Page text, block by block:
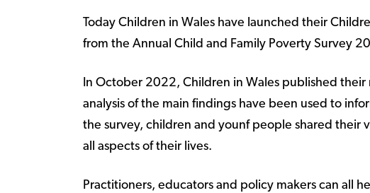
Today Children in Wales have launched their
from the Annual Child and Family Poverty Survey
In October 2022, Children in Wales published
analysis of the main findings have been used to
the survey, children and younf people shared their
all aspects of their lives.
Practitioners, educators and policy makers can all